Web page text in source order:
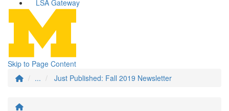
LSA Gateway
Skip to Page Content
...
Just Published: Fall 2019 Newsletter